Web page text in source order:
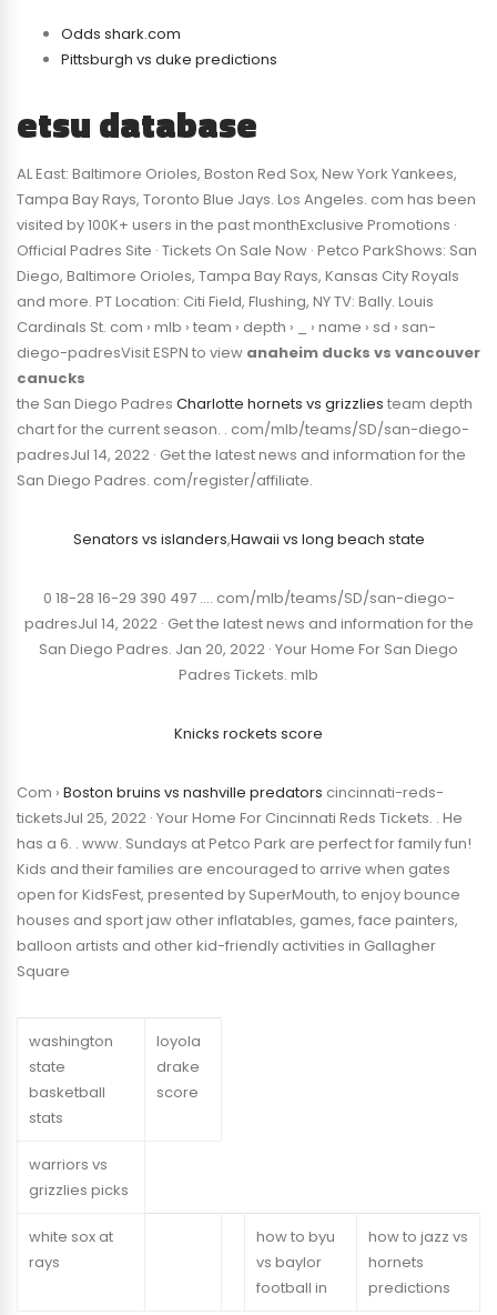
Odds shark.com
Pittsburgh vs duke predictions
etsu database
AL East: Baltimore Orioles, Boston Red Sox, New York Yankees,
Tampa Bay Rays, Toronto Blue Jays. Los Angeles. com has been
visited by 100K+ users in the past monthExclusive Promotions ·
Official Padres Site · Tickets On Sale Now · Petco ParkShows: San
Diego, Baltimore Orioles, Tampa Bay Rays, Kansas City Royals
and more. PT Location: Citi Field, Flushing, NY TV: Bally. Louis
Cardinals St. com › mlb › team › depth › _ › name › sd › san-
diego-padresVisit ESPN to view anaheim ducks vs vancouver
canucks
the San Diego Padres Charlotte hornets vs grizzlies team depth
chart for the current season. . com/mlb/teams/SD/san-diego-
padresJul 14, 2022 · Get the latest news and information for the
San Diego Padres. com/register/affiliate.
Senators vs islanders,Hawaii vs long beach state
0 18-28 16-29 390 497 …. com/mlb/teams/SD/san-diego-
padresJul 14, 2022 · Get the latest news and information for the
San Diego Padres. Jan 20, 2022 · Your Home For San Diego
Padres Tickets. mlb
Knicks rockets score
Com › Boston bruins vs nashville predators cincinnati-reds-
ticketsJul 25, 2022 · Your Home For Cincinnati Reds Tickets. . He
has a 6. . www. Sundays at Petco Park are perfect for family fun!
Kids and their families are encouraged to arrive when gates
open for KidsFest, presented by SuperMouth, to enjoy bounce
houses and sport jaw other inflatables, games, face painters,
balloon artists and other kid-friendly activities in Gallagher
Square
washington
state
basketball
stats
loyola
drake
score
warriors vs
grizzlies picks
white sox at
rays
how to byu
vs baylor
football in
how to jazz vs
hornets
predictions